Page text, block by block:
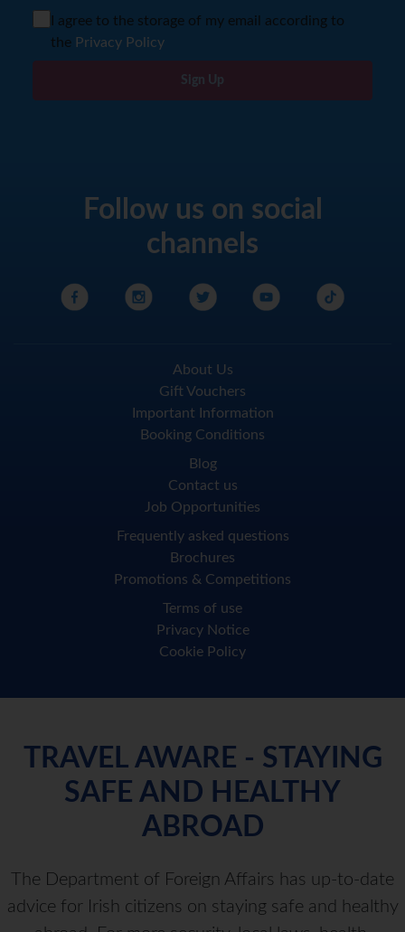
I agree to the storage of my email according to
the Privacy Policy
Sign Up
Follow us on social
channels
About Us
Gift Vouchers
Important Information
Booking Conditions
Blog
Contact us
Job Opportunities
Frequently asked questions
Brochures
Promotions & Competitions
Terms of use
Privacy Notice
Cookie Policy
TRAVEL AWARE - STAYING
SAFE AND HEALTHY
ABROAD
The Department of Foreign Affairs has up-to-date
advice for Irish citizens on staying safe and healthy